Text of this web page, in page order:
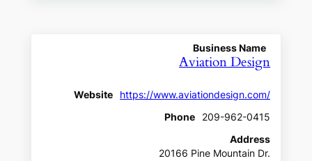
Business Name
Aviation Design
Website
https://www.aviationdesign.com/
Phone
209-962-0415
Address
20166 Pine Mountain Dr.